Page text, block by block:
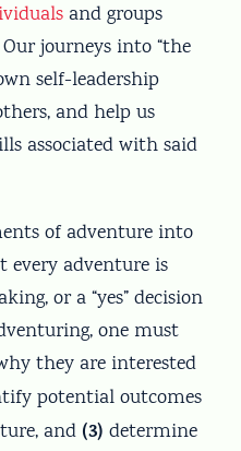
and groups
journeys into “the
self-leadership
and help us
associated with said
of adventure into
adventure is
or a “yes” decision
one must
they are interested
potential outcomes
and (3) determine